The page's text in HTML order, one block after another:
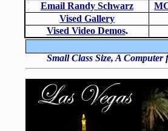
Email Randy Schwarz
Vised Gallery
Vised Video Demos.
Small Class Size, A